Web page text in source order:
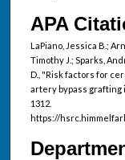
APA
LaPiano, Jessica B.;
Timothy J.; Sparks,
D., "Risk factors for
artery bypass grafting
1312.
https://